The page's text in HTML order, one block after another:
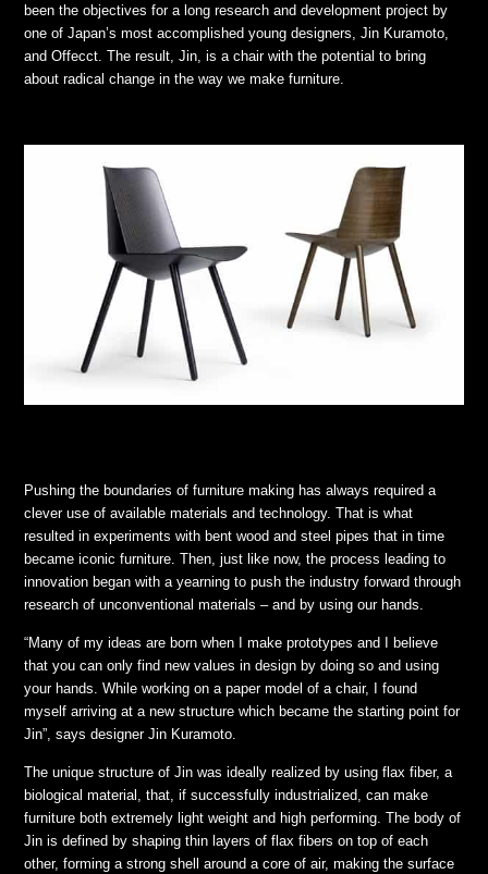
been the objectives for a long research and development project by
one of Japan’s most accomplished young designers, Jin Kuramoto,
and Offecct. The result, Jin, is a chair with the potential to bring
about radical change in the way we make furniture.
Pushing the boundaries of furniture making has always required a
clever use of available materials and technology. That is what
resulted in experiments with bent wood and steel pipes that in time
became iconic furniture. Then, just like now, the process leading to
innovation began with a yearning to push the industry forward through
research of unconventional materials – and by using our hands.
“Many of my ideas are born when I make prototypes and I believe
that you can only find new values in design by doing so and using
your hands. While working on a paper model of a chair, I found
myself arriving at a new structure which became the starting point for
Jin”, says designer Jin Kuramoto.
The unique structure of Jin was ideally realized by using flax fiber, a
biological material, that, if successfully industrialized, can make
furniture both extremely light weight and high performing. The body of
Jin is defined by shaping thin layers of flax fibers on top of each
other, forming a strong shell around a core of air, making the surface